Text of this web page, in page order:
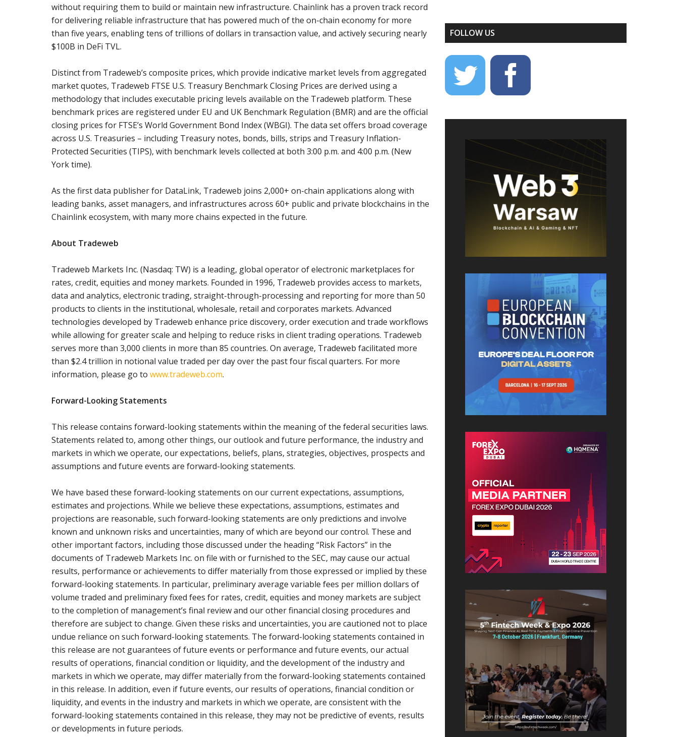
without requiring them to build or maintain new infrastructure. Chainlink has a proven track record
for delivering reliable infrastructure that has powered much of the on-chain economy for more
than five years, enabling tens of trillions of dollars in transaction value, and actively securing nearly
$100B in DeFi TVL.
Distinct from Tradeweb’s composite prices, which provide indicative market levels from aggregated
market quotes, Tradeweb FTSE U.S. Treasury Benchmark Closing Prices are derived using a
methodology that includes executable pricing levels available on the Tradeweb platform. These
benchmark prices are registered under EU and UK Benchmark Regulation (BMR) and are the official
closing prices for FTSE’s World Government Bond Index (WBGI). The data set offers broad coverage
across U.S. Treasuries – including Treasury notes, bonds, bills, strips and Treasury Inflation-
Protected Securities (TIPS), with benchmark levels collected at both 3:00 p.m. and 4:00 p.m. (New
York time).
As the first data publisher for DataLink, Tradeweb joins 2,000+ on-chain applications along with
leading banks, asset managers, and infrastructures across 60+ public and private blockchains in the
Chainlink ecosystem, with many more chains expected in the future.
About Tradeweb
Tradeweb Markets Inc. (Nasdaq: TW) is a leading, global operator of electronic marketplaces for
rates, credit, equities and money markets. Founded in 1996, Tradeweb provides access to markets,
data and analytics, electronic trading, straight-through-processing and reporting for more than 50
products to clients in the institutional, wholesale, retail and corporates markets. Advanced
technologies developed by Tradeweb enhance price discovery, order execution and trade workflows
while allowing for greater scale and helping to reduce risks in client trading operations. Tradeweb
serves more than 3,000 clients in more than 85 countries. On average, Tradeweb facilitated more
than $2.4 trillion in notional value traded per day over the past four fiscal quarters. For more
information, please go to www.tradeweb.com.
Forward-Looking Statements
This release contains forward-looking statements within the meaning of the federal securities laws.
Statements related to, among other things, our outlook and future performance, the industry and
markets in which we operate, our expectations, beliefs, plans, strategies, objectives, prospects and
assumptions and future events are forward-looking statements.
We have based these forward-looking statements on our current expectations, assumptions,
estimates and projections. While we believe these expectations, assumptions, estimates and
projections are reasonable, such forward-looking statements are only predictions and involve
known and unknown risks and uncertainties, many of which are beyond our control. These and
other important factors, including those discussed under the heading “Risk Factors” in the
documents of Tradeweb Markets Inc. on file with or furnished to the SEC, may cause our actual
results, performance or achievements to differ materially from those expressed or implied by these
forward-looking statements. In particular, preliminary average variable fees per million dollars of
volume traded and preliminary fixed fees for rates, credit, equities and money markets are subject
to the completion of management’s final review and our other financial closing procedures and
therefore are subject to change. Given these risks and uncertainties, you are cautioned not to place
undue reliance on such forward-looking statements. The forward-looking statements contained in
this release are not guarantees of future events or performance and future events, our actual
results of operations, financial condition or liquidity, and the development of the industry and
markets in which we operate, may differ materially from the forward-looking statements contained
in this release. In addition, even if future events, our results of operations, financial condition or
liquidity, and events in the industry and markets in which we operate, are consistent with the
forward-looking statements contained in this release, they may not be predictive of events, results
or developments in future periods.
FOLLOW US